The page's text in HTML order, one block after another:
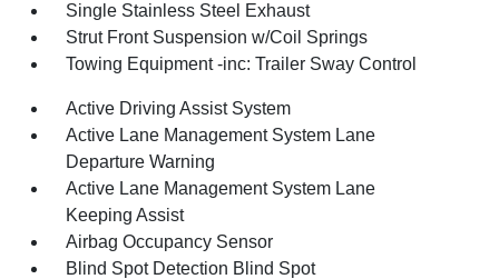
Single Stainless Steel Exhaust
Strut Front Suspension w/Coil Springs
Towing Equipment -inc: Trailer Sway Control
Active Driving Assist System
Active Lane Management System Lane
Departure Warning
Active Lane Management System Lane
Keeping Assist
Airbag Occupancy Sensor
Blind Spot Detection Blind Spot